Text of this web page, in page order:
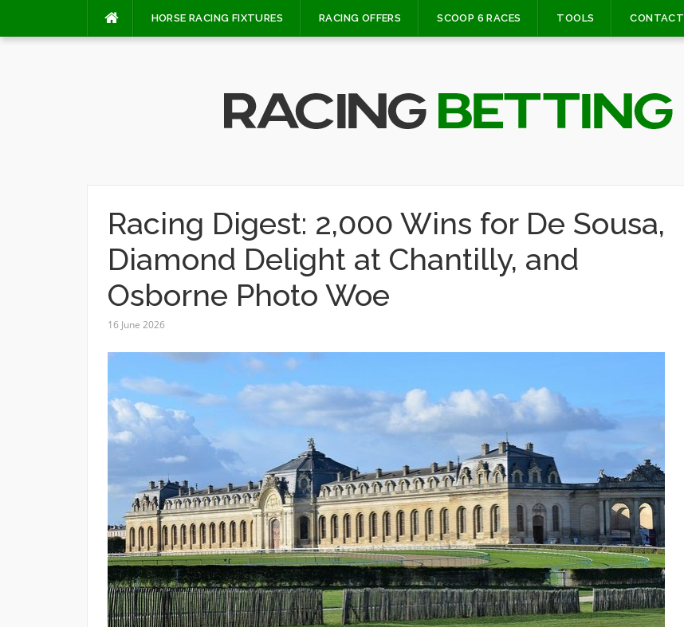
HORSE RACING FIXTURES RACING OFFERS SCOOP 6 RACES TOOLS CONTACT
Racing Digest: 2,000 Wins for De Sousa,
Diamond Delight at Chantilly, and
Osborne Photo Woe
16 June 2026